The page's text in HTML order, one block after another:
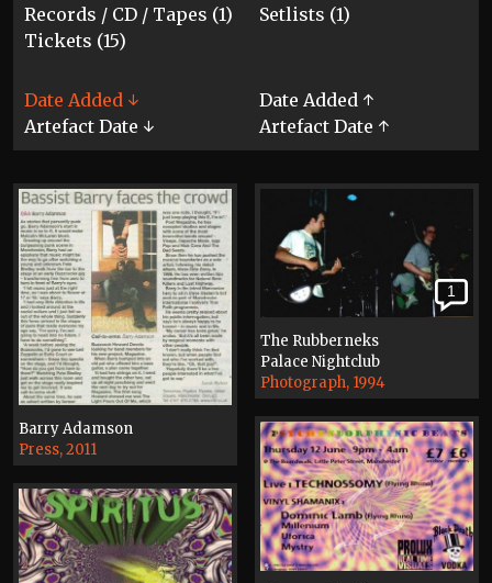
Records / CD / Tapes (1)
Setlists (1)
Tickets (15)
Date Added ↓
Date Added ↑
Artefact Date ↓
Artefact Date ↑
Barry Adamson
Press, 2011
1
The Rubberneks
Palace Nightclub
Photograph, 1994